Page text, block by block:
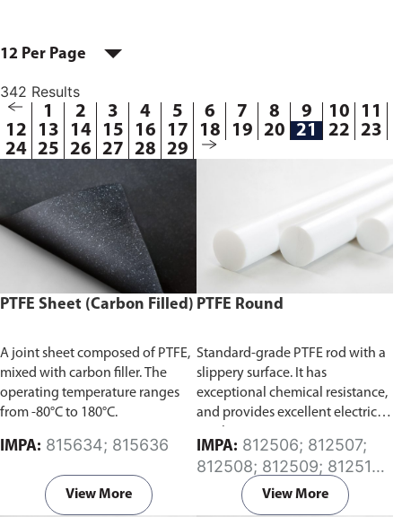
12 Per Page
342 Results
1 2 3 4 5 6 7 8 9 10
11
12
13 14 15 16 17 18 19 20 21 22
23
24 25 26 27 28 29
PTFE Sheet (Carbon Filled)
A joint sheet composed of PTFE,
mixed with carbon filler. The
operating temperature ranges
from -80°C to 180°C.
IMPA: 815634; 815636
View More
PTFE Round
Standard-grade PTFE rod with a
slippery surface. It has
exceptional chemical resistance,
and provides excellent electrical
IMPA:
812508; 812509; 812510;
812511; 812512; 812513;
812514; 812515; 812516;
View More